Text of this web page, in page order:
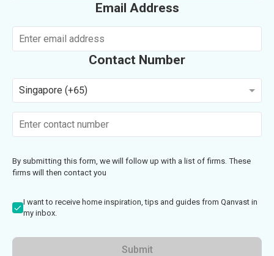
Email Address
Contact Number
Singapore (+65)
By submitting this form, we will follow up with a list of firms. These
firms will then contact you
I want to receive home inspiration, tips and guides from Qanvast in
my inbox.
Submit